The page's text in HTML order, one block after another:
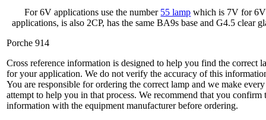
For 6V applications use the number 55 lamp which is 7V for 6V
applications, is also 2CP, has the same BA9s base and G4.5 clear
Porche 914
Cross reference information is designed to help you find the correct
for your application. We do not verify the accuracy of this
You are responsible for ordering the correct lamp and we make every
attempt to help you in that process. We recommend that you confirm
information with the equipment manufacturer before ordering.